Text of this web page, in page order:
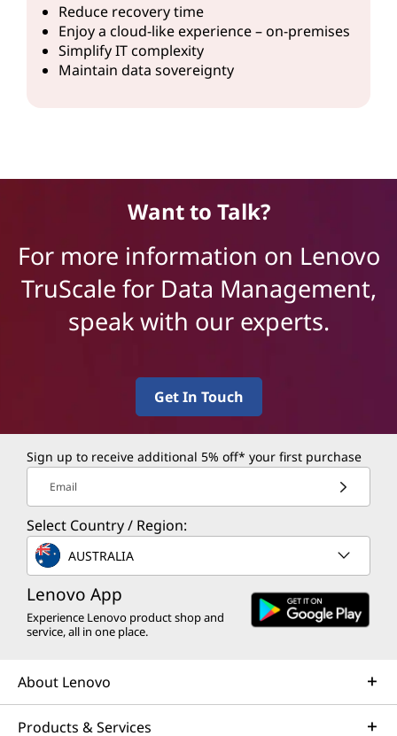
Reduce recovery time
Enjoy a cloud-like experience – on-premises
Simplify IT complexity
Maintain data sovereignty
Want to Talk?
For more information on Lenovo
TruScale for Data Management,
speak with our experts.
Get In Touch
Sign up to receive additional 5% off* your first purchase
Email
Select Country / Region:
AUSTRALIA
Lenovo App
Experience Lenovo product shop and
service, all in one place.
About Lenovo
Products & Services